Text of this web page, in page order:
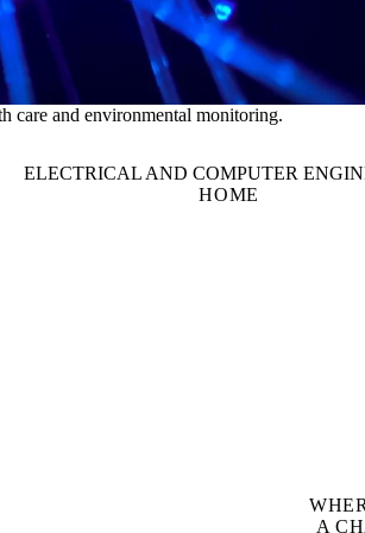
care and environmental monitoring.
ELECTRICAL AND COMPUTER
HOME
A